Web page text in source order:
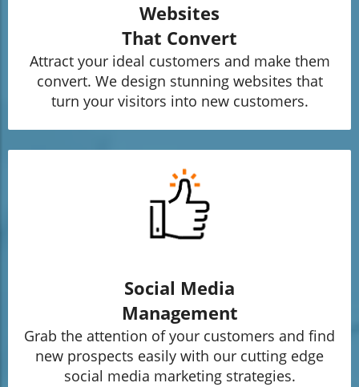
Websites
That Convert
Attract your ideal customers and make them
convert. We design stunning websites that
turn your visitors into new customers.
Social Media
Management
Grab the attention of your customers and find
new prospects easily with our cutting edge
social media marketing strategies.